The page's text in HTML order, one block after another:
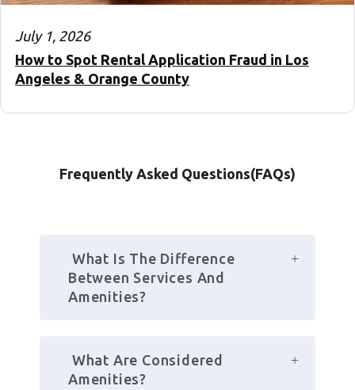
July 1, 2026
How to Spot Rental Application Fraud in Los
Angeles & Orange County
Frequently Asked Questions(FAQs)
What Is The Difference
Between Services And
Amenities?
What Are Considered
Amenities?